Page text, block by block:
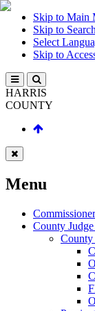
Skip to Main
Skip to Search
Select
Skip to
HARRIS
COUNTY
Menu
County
County